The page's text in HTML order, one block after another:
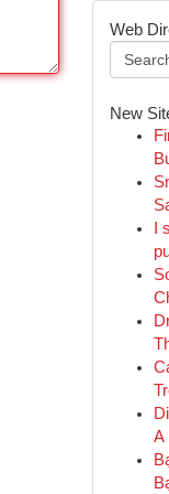
Web
New
I
A